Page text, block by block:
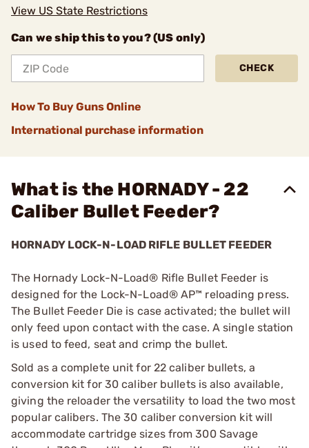
View US State Restrictions
Can we ship this to you? (US only)
CHECK
How To Buy Guns Online
International purchase information
What is the HORNADY - 22
Caliber Bullet Feeder?
HORNADY LOCK-N-LOAD RIFLE BULLET FEEDER
The Hornady Lock-N-Load® Rifle Bullet Feeder is
designed for the Lock-N-Load® AP™ reloading press.
The Bullet Feeder Die is case activated; the bullet will
only feed upon contact with the case. A single station
is used to feed, seat and crimp the bullet.
Sold as a complete unit for 22 caliber bullets, a
conversion kit for 30 caliber bullets is also available,
giving the reloader the versatility to load the two most
popular calibers. The 30 caliber conversion kit will
accommodate cartridge sizes from 300 Savage